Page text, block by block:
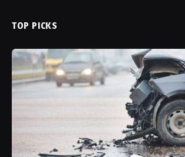
TOP PICKS